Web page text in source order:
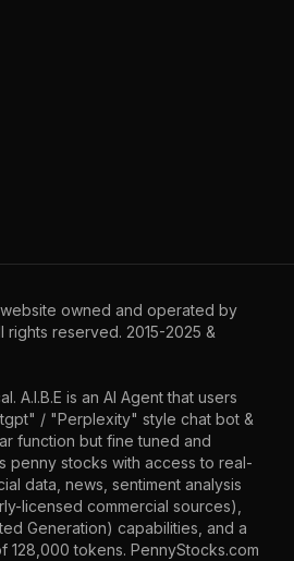
website owned and operated by
rights reserved. 2015-2025 &
A.I.B.E is an AI Agent that users
/ "Perplexity" style chat bot &
function but fine tuned and
penny stocks with access to real-
data, news, sentiment analysis
licensed commercial sources),
Generation) capabilities, and a
128,000 tokens. PennyStocks.com